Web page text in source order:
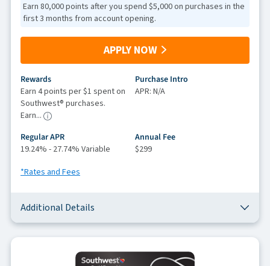
Earn 80,000 points after you spend $5,000 on purchases in the
first 3 months from account opening.
APPLY NOW
Rewards
Earn 4 points per $1 spent on
Southwest® purchases.
Earn...
Purchase Intro
APR: N/A
Regular APR
19.24% - 27.74% Variable
Annual Fee
$299
*Rates and Fees
Additional Details